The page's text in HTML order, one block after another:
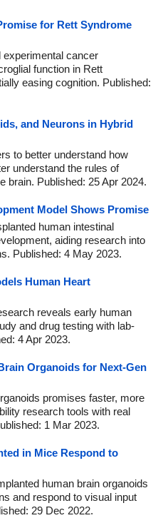
for Rett Syndrome
cancer
function in Rett
easing cognition. Published:
and Neurons in Hybrid
to better understand how
understand the rules of
brain. Published: 25 Apr 2024.
Model Shows Promise
human intestinal
aiding research into
Published: 4 May 2023.
Human Heart
reveals early human
and drug testing with lab-
4 Apr 2023.
Organoids for Next-Gen
promises faster, more
research tools with real
1 Mar 2023.
in Mice Respond to
human brain organoids
and respond to visual input
29 Dec 2022.